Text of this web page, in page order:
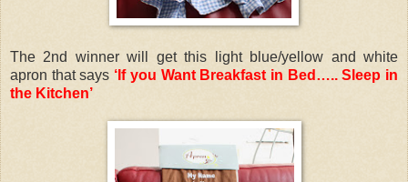
The 2nd winner will get this light blue/yellow and white
apron that says ‘If you Want Breakfast in Bed….. Sleep in
the Kitchen’